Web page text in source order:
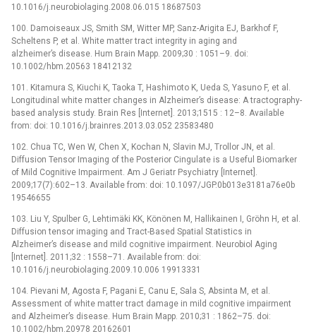
10.1016/j.neurobiolaging.2008.06.015 18687503
100. Damoiseaux JS, Smith SM, Witter MP, Sanz-Arigita EJ, Barkhof F,
Scheltens P, et al. White matter tract integrity in aging and
alzheimer’s disease. Hum Brain Mapp. 2009;30 : 1051–9. doi:
10.1002/hbm.20563 18412132
101. Kitamura S, Kiuchi K, Taoka T, Hashimoto K, Ueda S, Yasuno F, et al.
Longitudinal white matter changes in Alzheimer’s disease: A tractography-
based analysis study. Brain Res [Internet]. 2013;1515 : 12–8. Available
from: doi: 10.1016/j.brainres.2013.03.052 23583480
102. Chua TC, Wen W, Chen X, Kochan N, Slavin MJ, Trollor JN, et al.
Diffusion Tensor Imaging of the Posterior Cingulate is a Useful Biomarker
of Mild Cognitive Impairment. Am J Geriatr Psychiatry [Internet].
2009;17(7):602–13. Available from: doi: 10.1097/JGP.0b013e3181a76e0b
19546655
103. Liu Y, Spulber G, Lehtimäki KK, Könönen M, Hallikainen I, Gröhn H, et al.
Diffusion tensor imaging and Tract-Based Spatial Statistics in
Alzheimer’s disease and mild cognitive impairment. Neurobiol Aging
[Internet]. 2011;32 : 1558–71. Available from: doi:
10.1016/j.neurobiolaging.2009.10.006 19913331
104. Pievani M, Agosta F, Pagani E, Canu E, Sala S, Absinta M, et al.
Assessment of white matter tract damage in mild cognitive impairment
and Alzheimer’s disease. Hum Brain Mapp. 2010;31 : 1862–75. doi:
10.1002/hbm.20978 20162601